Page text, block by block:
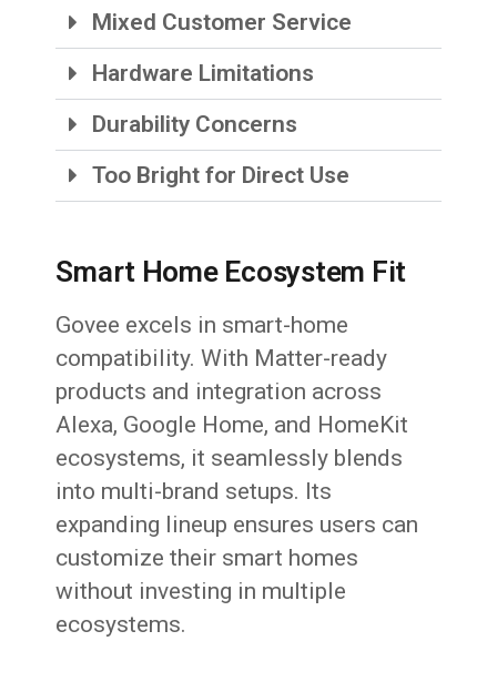
Mixed Customer Service
Hardware Limitations
Durability Concerns
Too Bright for Direct Use
Smart Home Ecosystem Fit
Govee excels in smart-home
compatibility. With Matter-ready
products and integration across
Alexa, Google Home, and HomeKit
ecosystems, it seamlessly blends
into multi-brand setups. Its
expanding lineup ensures users can
customize their smart homes
without investing in multiple
ecosystems.